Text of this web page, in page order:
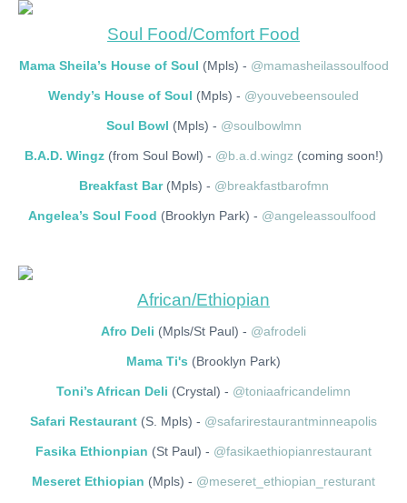
Soul Food/Comfort Food
Mama Sheila’s House of Soul (Mpls) - @mamasheilassoulfood
Wendy’s House of Soul (Mpls) - @youvebeensouled
Soul Bowl (Mpls) - @soulbowlmn
B.A.D. Wingz (from Soul Bowl) - @b.a.d.wingz(coming soon!)
Breakfast Bar (Mpls) - @breakfastbarofmn
Angelea’s Soul Food (Brooklyn Park) - @angeleassoulfood
African/Ethiopian
Afro Deli (Mpls/St Paul) - @afrodeli
Mama Ti's (Brooklyn Park)
Toni’s African Deli (Crystal) - @toniaafricandelimn
Safari Restaurant (S. Mpls) - @safarirestaurantminneapolis
Fasika Ethionpian (St Paul) - @fasikaethiopianrestaurant
Meseret Ethiopian (Mpls) - @meseret_ethiopian_resturant